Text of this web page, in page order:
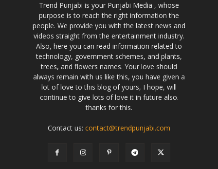
Trend Punjabi is your Punjabi Media , whose
purpose is to reach the right information the
people. We provide you with the latest news and
videos straight from the entertainment industry.
Also, here you can read information related to
technology, government schemes, and plants,
trees, and flowers names. Your love should
always remain with us like this, you have given a
lot of love to this blog of yours, I hope, will
continue to give lots of love it in future also.
thanks for this.
Contact us: contact@trendpunjabi.com